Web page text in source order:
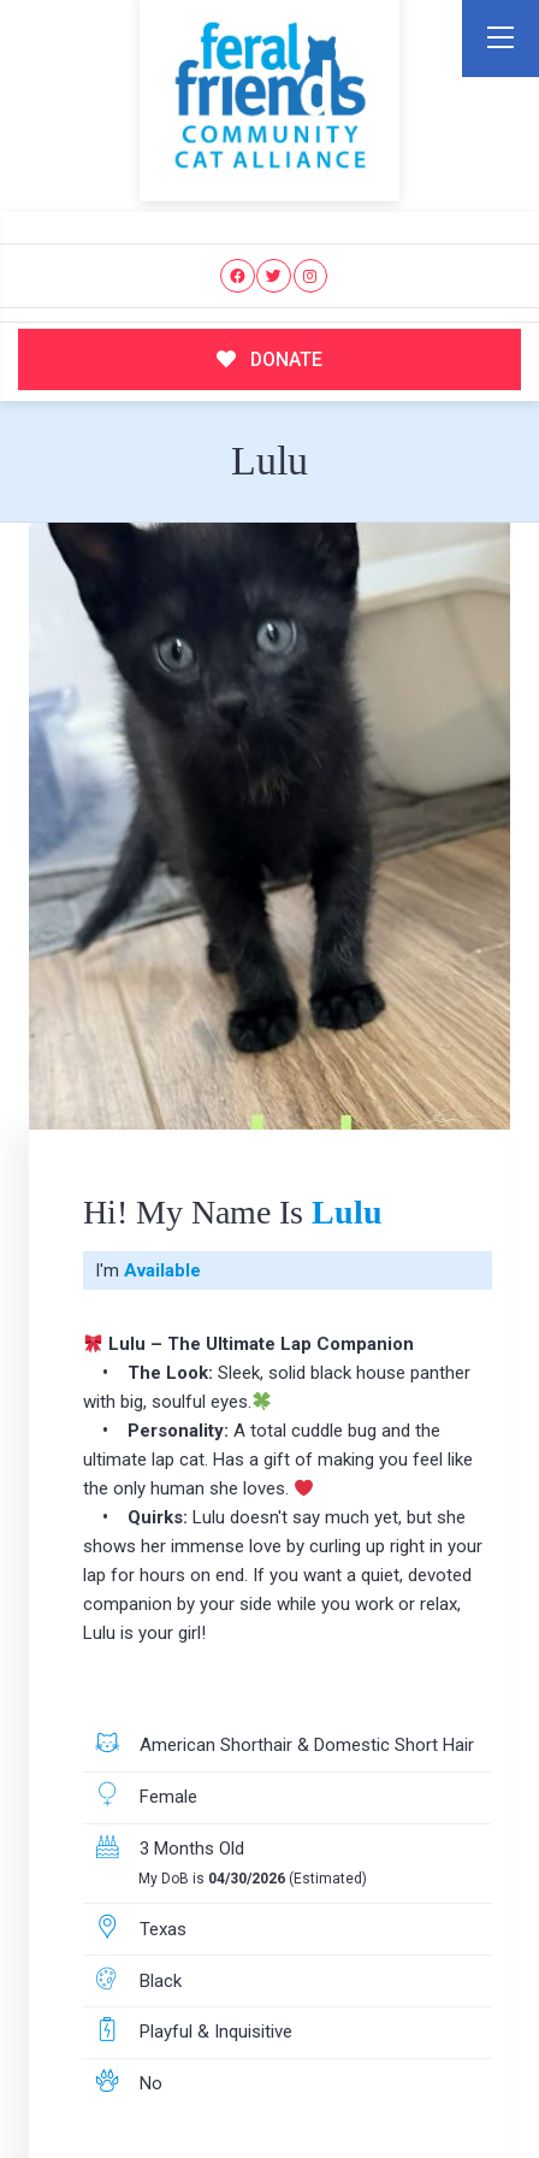
DONATE
Lulu
Hi! My Name Is Lulu
I'm Available
Lulu – The Ultimate Lap Companion
• The Look: Sleek, solid black house panther
with big, soulful eyes.
• Personality: A total cuddle bug and the
ultimate lap cat. Has a gift of making you feel like
the only human she loves.
• Quirks: Lulu doesn't say much yet, but she
shows her immense love by curling up right in your
lap for hours on end. If you want a quiet, devoted
companion by your side while you work or relax,
Lulu is your girl!
American Shorthair & Domestic Short Hair
Female
3 Months Old
My DoB is 04/30/2026(Estimated)
Texas
Black
Playful & Inquisitive
No